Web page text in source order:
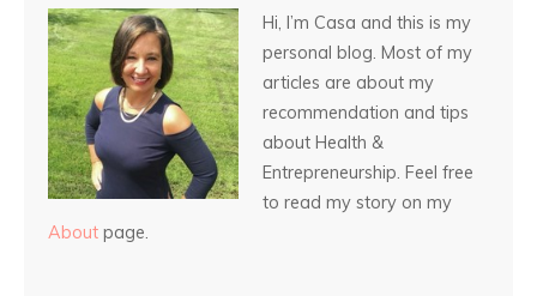
Hi, I’m Casa and this is my
personal blog. Most of my
articles are about my
recommendation and tips
about Health &
Entrepreneurship. Feel free
to read my story on my
About page.